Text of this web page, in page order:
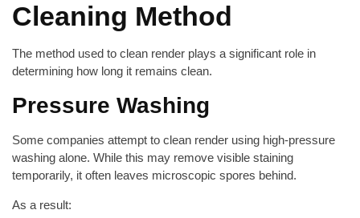
Cleaning Method
The method used to clean render plays a significant role in
determining how long it remains clean.
Pressure Washing
Some companies attempt to clean render using high-pressure
washing alone. While this may remove visible staining
temporarily, it often leaves microscopic spores behind.
As a result: